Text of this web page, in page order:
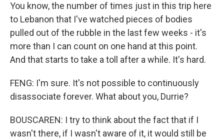
You know, the number of times just in this trip here
to Lebanon that I've watched pieces of bodies
pulled out of the rubble in the last few weeks - it's
more than I can count on one hand at this point.
And that starts to take a toll after a while. It's hard.
FENG: I'm sure. It's not possible to continuously
disassociate forever. What about you, Durrie?
BOUSCAREN: I try to think about the fact that if I
wasn't there, if I wasn't aware of it, it would still be